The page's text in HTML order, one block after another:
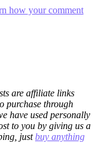
how your comment
are affiliate links
purchase through
have used personally
to you by giving us a
justbuy anything